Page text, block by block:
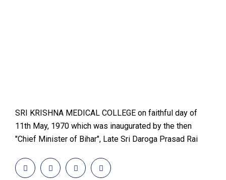
SRI KRISHNA MEDICAL COLLEGE on faithful day of
11th May, 1970 which was inaugurated by the then
"Chief Minister of Bihar", Late Sri Daroga Prasad Rai